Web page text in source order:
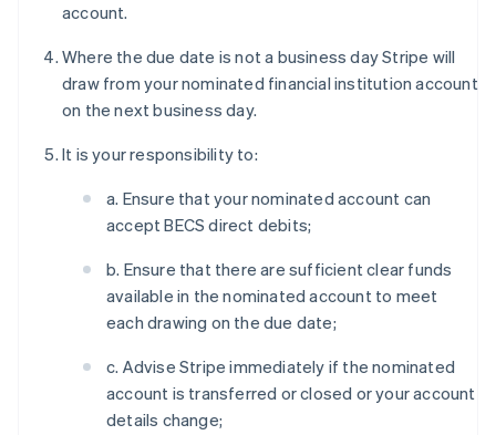
account.
Where the due date is not a business day Stripe will
draw from your nominated financial institution account
on the next business day.
It is your responsibility to:
a. Ensure that your nominated account can
accept BECS direct debits;
b. Ensure that there are sufficient clear funds
available in the nominated account to meet
each drawing on the due date;
c. Advise Stripe immediately if the nominated
account is transferred or closed or your account
details change;